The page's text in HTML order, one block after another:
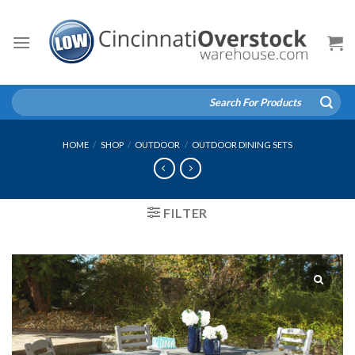
content
Search
for:
HOME / SHOP / OUTDOOR / OUTDOOR DINING SETS
FILTER